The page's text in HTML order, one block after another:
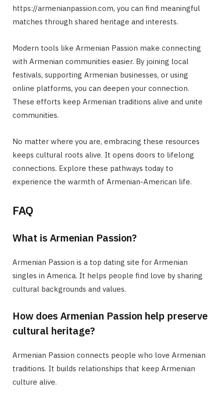
https://armenianpassion.com, you can find meaningful
matches through shared heritage and interests.
Modern tools like Armenian Passion make connecting
with Armenian communities easier. By joining local
festivals, supporting Armenian businesses, or using
online platforms, you can deepen your connection.
These efforts keep Armenian traditions alive and unite
communities.
No matter where you are, embracing these resources
keeps cultural roots alive. It opens doors to lifelong
connections. Explore these pathways today to
experience the warmth of Armenian-American life.
FAQ
What is Armenian Passion?
Armenian Passion is a top dating site for Armenian
singles in America. It helps people find love by sharing
cultural backgrounds and values.
How does Armenian Passion help preserve
cultural heritage?
Armenian Passion connects people who love Armenian
traditions. It builds relationships that keep Armenian
culture alive.